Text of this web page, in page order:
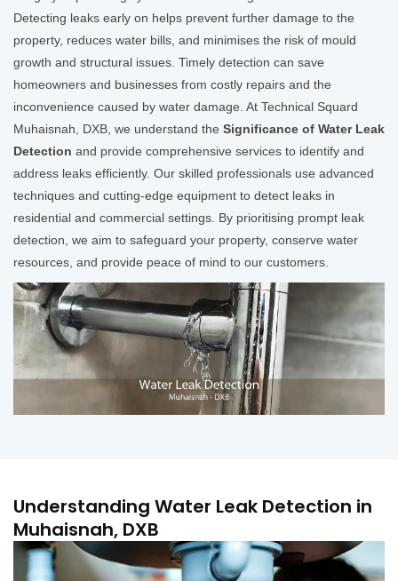
Detecting leaks early on helps prevent further damage to the
property, reduces water bills, and minimises the risk of mould
growth and structural issues. Timely detection can save
homeowners and businesses from costly repairs and the
inconvenience caused by water damage. At Technical Squard
Muhaisnah, DXB, we understand the Significance of Water Leak
Detection and provide comprehensive services to identify and
address leaks efficiently. Our skilled professionals use advanced
techniques and cutting-edge equipment to detect leaks in
residential and commercial settings. By prioritising prompt leak
detection, we aim to safeguard your property, conserve water
resources, and provide peace of mind to our customers.
Understanding Water Leak Detection in
Muhaisnah, DXB